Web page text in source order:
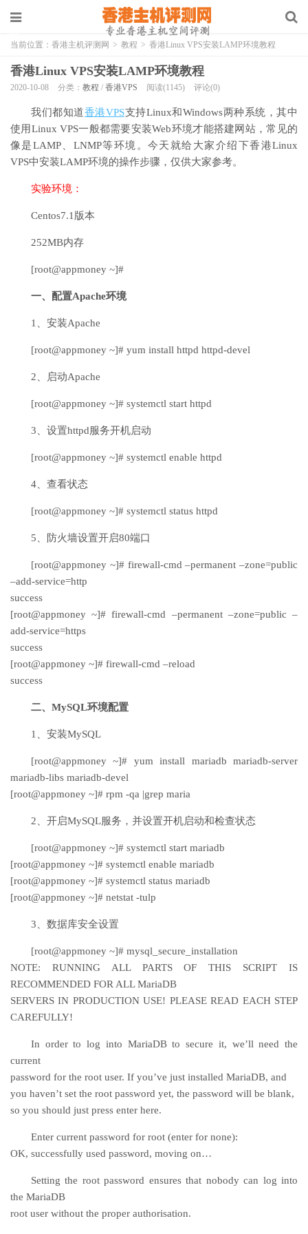
当前位置： 香港主机评测网 > 教程 > 香港Linux VPS安装LAMP环境教程
香港Linux VPS安装LAMP环境教程
2020-10-08 分类： 教程 / 香港VPS 阅读(1145) 评论(0)
我们都知道香港VPS支持Linux和Windows两种系统，其中
使用Linux VPS一般都需要安装Web环境才能搭建网站，常见的
像是LAMP、LNMP等环境。今天就给大家介绍下香港Linux
VPS中安装LAMP环境的操作步骤，仅供大家参考。
实验环境：
Centos7.1版本
252MB内存
[root@appmoney ~]#
一、配置Apache环境
1、安装Apache
[root@appmoney ~]# yum install httpd httpd-devel
2、启动Apache
[root@appmoney ~]# systemctl start httpd
3、设置httpd服务开机启动
[root@appmoney ~]# systemctl enable httpd
4、查看状态
[root@appmoney ~]# systemctl status httpd
5、防火墙设置开启80端口
[root@appmoney ~]# firewall-cmd –permanent –zone=public
–add-service=http
success
[root@appmoney ~]# firewall-cmd –permanent –zone=public –
add-service=https
success
[root@appmoney ~]# firewall-cmd –reload
success
二、MySQL环境配置
1、安装MySQL
[root@appmoney ~]# yum install mariadb mariadb-server
mariadb-libs mariadb-devel
[root@appmoney ~]# rpm -qa |grep maria
2、开启MySQL服务，并设置开机启动和检查状态
[root@appmoney ~]# systemctl start mariadb
[root@appmoney ~]# systemctl enable mariadb
[root@appmoney ~]# systemctl status mariadb
[root@appmoney ~]# netstat -tulp
3、数据库安全设置
[root@appmoney ~]# mysql_secure_installation
NOTE: RUNNING ALL PARTS OF THIS SCRIPT IS
RECOMMENDED FOR ALL MariaDB
SERVERS IN PRODUCTION USE! PLEASE READ EACH STEP
CAREFULLY!
In order to log into MariaDB to secure it, we’ll need the
current
password for the root user. If you’ve just installed MariaDB, and
you haven’t set the root password yet, the password will be blank,
so you should just press enter here.
Enter current password for root (enter for none):
OK, successfully used password, moving on…
Setting the root password ensures that nobody can log into
the MariaDB
root user without the proper authorisation.